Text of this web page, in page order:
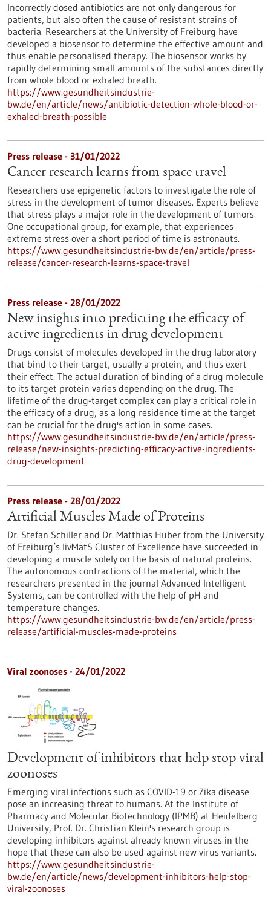
Incorrectly dosed antibiotics are not only dangerous for
patients, but also often the cause of resistant strains of
bacteria. Researchers at the University of Freiburg have
developed a biosensor to determine the effective amount and
thus enable personalised therapy. The biosensor works by
rapidly determining small amounts of the substances directly
from whole blood or exhaled breath.
https://www.gesundheitsindustrie-
bw.de/en/article/news/antibiotic-detection-whole-blood-or-
exhaled-breath-possible
Press release - 31/01/2022
Cancer research learns from space travel
Researchers use epigenetic factors to investigate the role of
stress in the development of tumor diseases. Experts believe
that stress plays a major role in the development of tumors.
One occupational group, for example, that experiences
extreme stress over a short period of time is astronauts.
https://www.gesundheitsindustrie-bw.de/en/article/press-
release/cancer-research-learns-space-travel
Press release - 28/01/2022
New insights into predicting the efficacy of
active ingredients in drug development
Drugs consist of molecules developed in the drug laboratory
that bind to their target, usually a protein, and thus exert
their effect. The actual duration of binding of a drug molecule
to its target protein varies depending on the drug. The
lifetime of the drug-target complex can play a critical role in
the efficacy of a drug, as a long residence time at the target
can be crucial for the drug's action in some cases.
https://www.gesundheitsindustrie-bw.de/en/article/press-
release/new-insights-predicting-efficacy-active-ingredients-
drug-development
Press release - 28/01/2022
Artificial Muscles Made of Proteins
Dr. Stefan Schiller and Dr. Matthias Huber from the University
of Freiburg’s livMatS Cluster of Excellence have succeeded in
developing a muscle solely on the basis of natural proteins.
The autonomous contractions of the material, which the
researchers presented in the journal Advanced Intelligent
Systems, can be controlled with the help of pH and
temperature changes.
https://www.gesundheitsindustrie-bw.de/en/article/press-
release/artificial-muscles-made-proteins
Viral zoonoses - 24/01/2022
Development of inhibitors that help stop viral
zoonoses
Emerging viral infections such as COVID-19 or Zika disease
pose an increasing threat to humans. At the Institute of
Pharmacy and Molecular Biotechnology (IPMB) at Heidelberg
University, Prof. Dr. Christian Klein's research group is
developing inhibitors against already known viruses in the
hope that these can also be used against new virus variants.
https://www.gesundheitsindustrie-
bw.de/en/article/news/development-inhibitors-help-stop-
viral-zoonoses